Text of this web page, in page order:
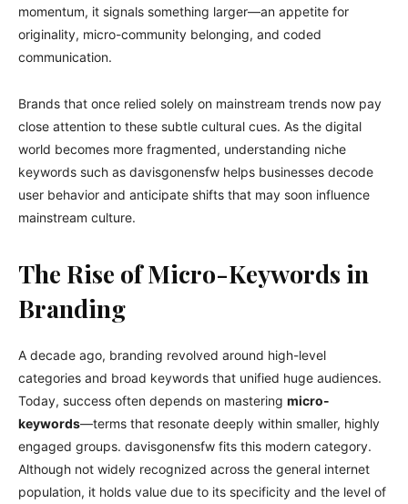
momentum, it signals something larger—an appetite for
originality, micro-community belonging, and coded
communication.
Brands that once relied solely on mainstream trends now pay
close attention to these subtle cultural cues. As the digital
world becomes more fragmented, understanding niche
keywords such as davisgonensfw helps businesses decode
user behavior and anticipate shifts that may soon influence
mainstream culture.
The Rise of Micro-Keywords in
Branding
A decade ago, branding revolved around high-level
categories and broad keywords that unified huge audiences.
Today, success often depends on mastering micro-
keywords—terms that resonate deeply within smaller, highly
engaged groups. davisgonensfw fits this modern category.
Although not widely recognized across the general internet
population, it holds value due to its specificity and the level of